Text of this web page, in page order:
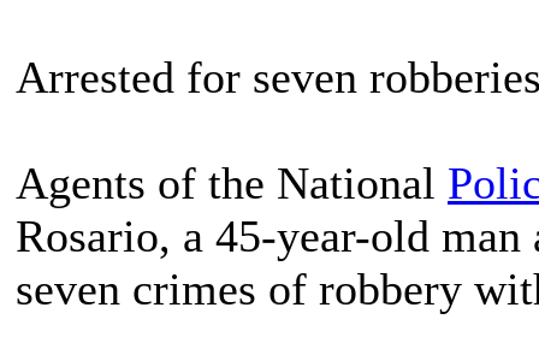
Arrested for seven
Agents of the National
Rosario, a 45-year-old
seven crimes of robbery